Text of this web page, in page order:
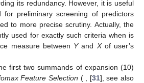
its redundancy. However, it is useful
for preliminary screening of predictors
to more precise scrutiny. Actually, the
used for exactly such criteria when is
measure between Yand Xof user’s
first two summands of expansion (10)
Feature Selection ( , [31], see also